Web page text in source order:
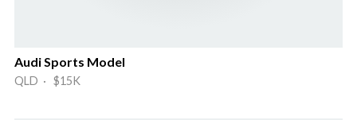
Audi Sports Model
QLD · $15K